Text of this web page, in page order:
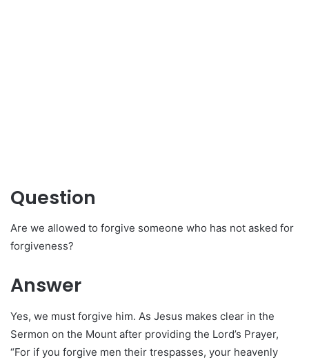
Question
Are we allowed to forgive someone who has not asked for
forgiveness?
Answer
Yes, we must forgive him. As Jesus makes clear in the
Sermon on the Mount after providing the Lord’s Prayer,
“For if you forgive men their trespasses, your heavenly